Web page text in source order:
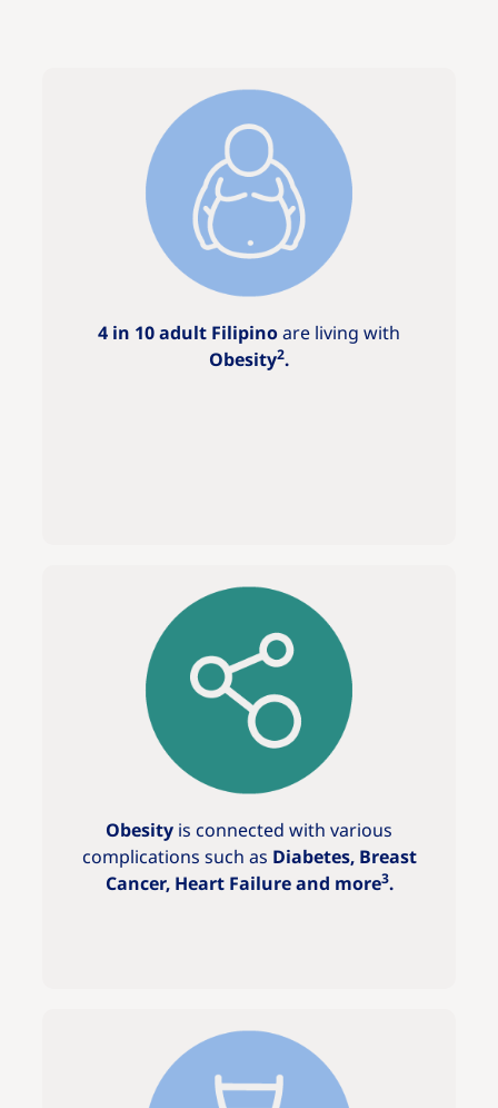
4 in 10 adult Filipinoare living with
Obesity2.
Obesity is connected with various
complications such as Diabetes, Breast
Cancer, Heart Failure and more3.